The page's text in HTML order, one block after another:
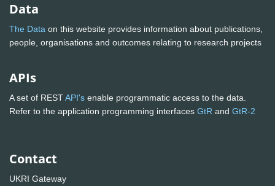
Data
The Data on this website provides information about publications,
people, organisations and outcomes relating to research projects
APIs
A set of RESTAPI's enable programmatic access to the data.
Refer to the application programming interfaces GtR and GtR-2
Contact
UKRI Gateway